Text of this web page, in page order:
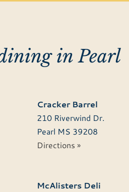
in Pearl
Cracker Barrel
210 Riverwind Dr.
Pearl MS 39208
Directions »
McAlisters Deli